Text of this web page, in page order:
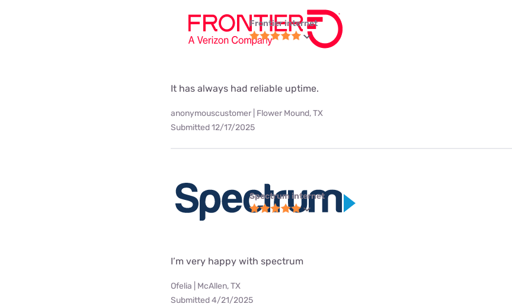
Frontier internet
It has always had reliable uptime.
anonymouscustomer | Flower Mound, TX
Submitted 12/17/2025
Spectrum internet
I’m very happy with spectrum
Ofelia | McAllen, TX
Submitted 4/21/2025